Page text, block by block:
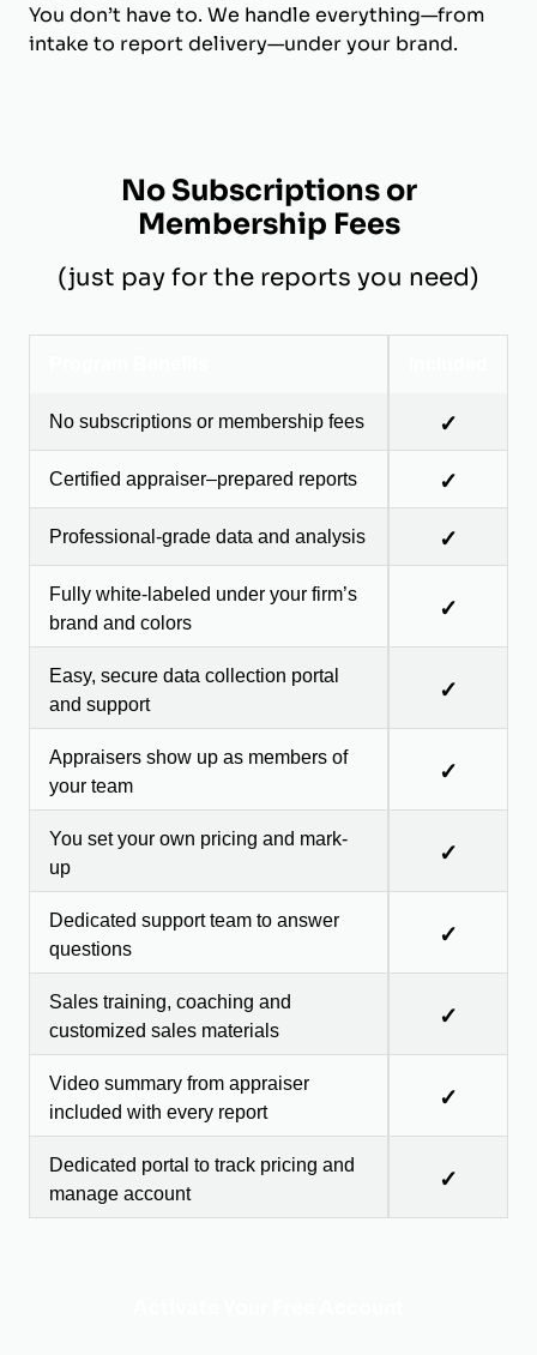
You don’t have to. We handle everything—from
intake to report delivery—under your brand.
No Subscriptions or
Membership Fees
(just pay for the reports you need)
No subscriptions or membership fees ✓
Certified appraiser–prepared reports ✓
Professional-grade data and analysis ✓
Fully white-labeled under your firm’s
brand and colors
✓
Easy, secure data collection portal
and support
✓
Appraisers show up as members of
your team
✓
You set your own pricing and mark-
up
✓
Dedicated support team to answer
questions
✓
Sales training, coaching and
customized sales materials
✓
Video summary from appraiser
included with every report
✓
Dedicated portal to track pricing and
manage account
✓